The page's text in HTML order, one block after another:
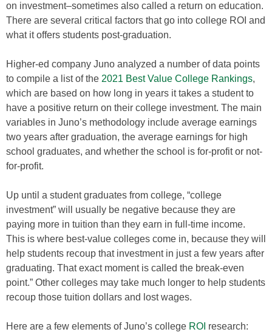
on investment–sometimes also called a return on education.
There are several critical factors that go into college ROI and
what it offers students post-graduation.
Higher-ed company Juno analyzed a number of data points
to compile a list of the 2021 Best Value College Rankings,
which are based on how long in years it takes a student to
have a positive return on their college investment. The main
variables in Juno’s methodology include average earnings
two years after graduation, the average earnings for high
school graduates, and whether the school is for-profit or not-
for-profit.
Up until a student graduates from college, “college
investment” will usually be negative because they are
paying more in tuition than they earn in full-time income.
This is where best-value colleges come in, because they will
help students recoup that investment in just a few years after
graduating. That exact moment is called the break-even
point.” Other colleges may take much longer to help students
recoup those tuition dollars and lost wages.
Here are a few elements of Juno’s college ROI research: